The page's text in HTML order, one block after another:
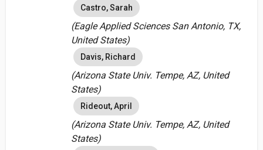
Castro, Sarah
(Eagle Applied Sciences San Antonio, TX,
United States)
Davis, Richard
(Arizona State Univ. Tempe, AZ, United
States)
Rideout, April
(Arizona State Univ. Tempe, AZ, United
States)